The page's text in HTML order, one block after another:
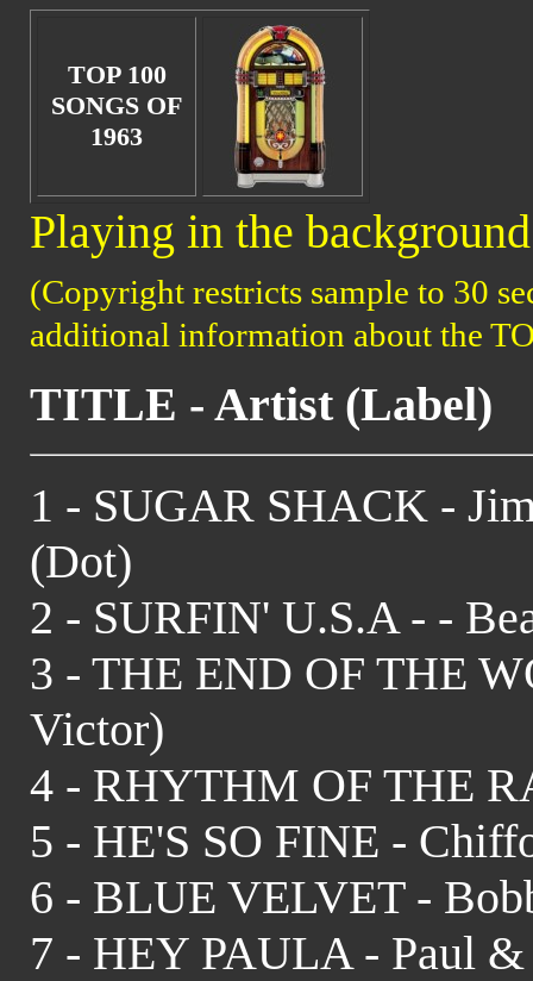
TOP 100
SONGS OF
1963
Playing in the
(Copyright restricts sample to 30
additional information about the
TITLE - Artist (Label)
1 - SUGAR SHACK -
(Dot)
2 - SURFIN' U.S.A - -
3 - THE END OF THE
Victor)
4 - RHYTHM OF THE
5 - HE'S SO FINE -
6 - BLUE VELVET -
7 - HEY PAULA - Paul